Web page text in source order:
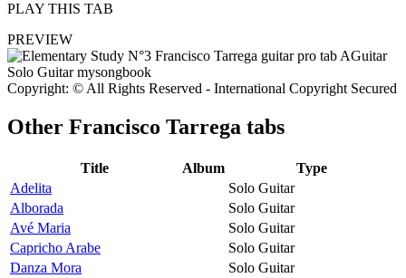
PLAY THIS TAB
PREVIEW
Copyright: © All Rights Reserved - International Copyright Secured
Other Francisco Tarrega tabs
Title Album
Type
Adelita
Solo Guitar
Alborada
Solo Guitar
Avé Maria
Solo Guitar
Capricho Arabe
Solo Guitar
Danza Mora
Solo Guitar